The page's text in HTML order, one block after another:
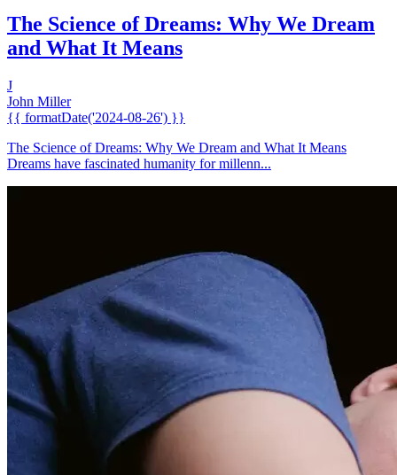
The Science of Dreams: Why We Dream
and What It Means
J
John Miller
{{ formatDate('2024-08-26') }}
The Science of Dreams: Why We Dream and What It Means
Dreams have fascinated humanity for millenn...